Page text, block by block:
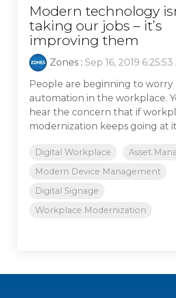
Modern technology
taking our jobs – it’s
improving them
Zones : Sep 16, 2019 6:25:53
People are beginning to worry
automation in the workplace.
hear the concern that if
modernization keeps going at
Digital Workplace
Asset
Modern Device Management
Digital Signage
Workplace Modernization